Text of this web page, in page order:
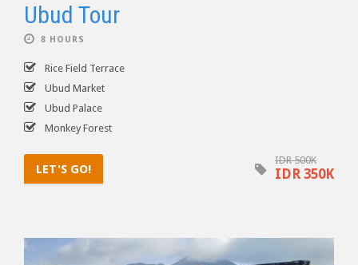
Ubud Tour
8 HOURS
Rice Field Terrace
Ubud Market
Ubud Palace
Monkey Forest
LET'S GO!
IDR 500K
IDR 350K